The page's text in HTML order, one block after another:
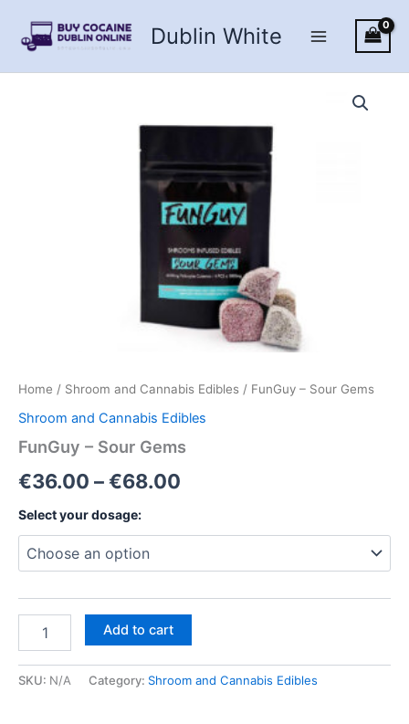
content
Dublin White
Home / Shroom and Cannabis Edibles / FunGuy – Sour Gems
Shroom and Cannabis Edibles
FunGuy – Sour Gems
€36.00 –€68.00
through
€68.00
Select your dosage:
Gems
Add to cart
SKU: N/A Category: Shroom and Cannabis Edibles